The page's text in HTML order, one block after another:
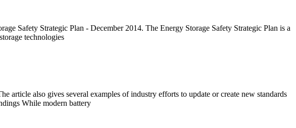
Safety Strategic Plan - December 2014. The Energy Storage Safety Strategic Plan is a
technologies
article also gives several examples of industry efforts to update or create new standards
While modern battery